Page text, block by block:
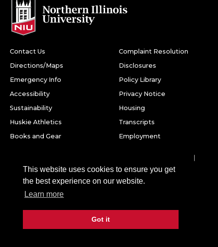
This website uses cookies to ensure you get
the best experience on our website.
Learn more
Got it
Contact Us
Directions/Maps
Emergency Info
Accessibility
Sustainability
Huskie Athletics
Books and Gear
Complaint Resolution
Disclosures
Policy Library
Privacy Notice
Housing
Transcripts
Employment
Northern Illinois University
DeKalb, IL 60115
2026 Board of Trustees of Northern Illinois University. All
rights reserved.
Snapchat